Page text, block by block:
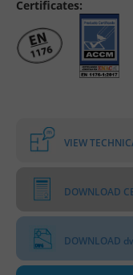
Certificates:
VIEW
DOWNLOAD
DOWNLOAD